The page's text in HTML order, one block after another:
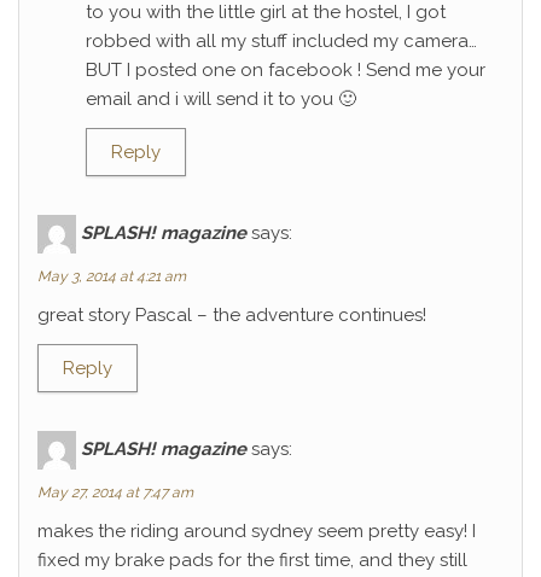
to you with the little girl at the hostel, I got
robbed with all my stuff included my camera…
BUT I posted one on facebook ! Send me your
email and i will send it to you 🙂
Reply
SPLASH! magazine says:
May 3, 2014 at 4:21 am
great story Pascal – the adventure continues!
Reply
SPLASH! magazine says:
May 27, 2014 at 7:47 am
makes the riding around sydney seem pretty easy! I
fixed my brake pads for the first time, and they still